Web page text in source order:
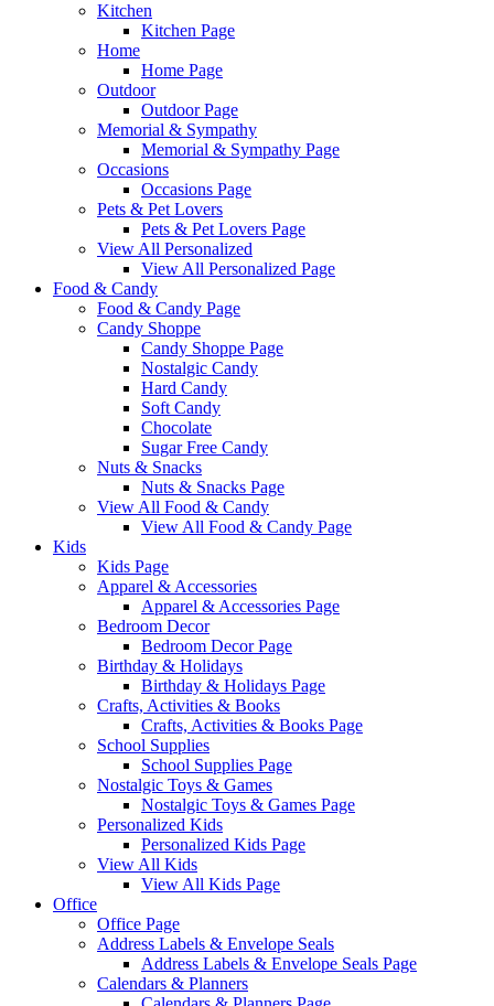
Kitchen
Kitchen Page
Home
Home Page
Outdoor
Outdoor Page
Memorial & Sympathy
Memorial & Sympathy Page
Occasions
Occasions Page
Pets & Pet Lovers
Pets & Pet Lovers Page
View All Personalized
View All Personalized Page
Food & Candy
Food & Candy Page
Candy Shoppe
Candy Shoppe Page
Nostalgic Candy
Hard Candy
Soft Candy
Chocolate
Sugar Free Candy
Nuts & Snacks
Nuts & Snacks Page
View All Food & Candy
View All Food & Candy Page
Kids
Kids Page
Apparel & Accessories
Apparel & Accessories Page
Bedroom Decor
Bedroom Decor Page
Birthday & Holidays
Birthday & Holidays Page
Crafts, Activities & Books
Crafts, Activities & Books Page
School Supplies
School Supplies Page
Nostalgic Toys & Games
Nostalgic Toys & Games Page
Personalized Kids
Personalized Kids Page
View All Kids
View All Kids Page
Office
Office Page
Address Labels & Envelope Seals
Address Labels & Envelope Seals Page
Calendars & Planners